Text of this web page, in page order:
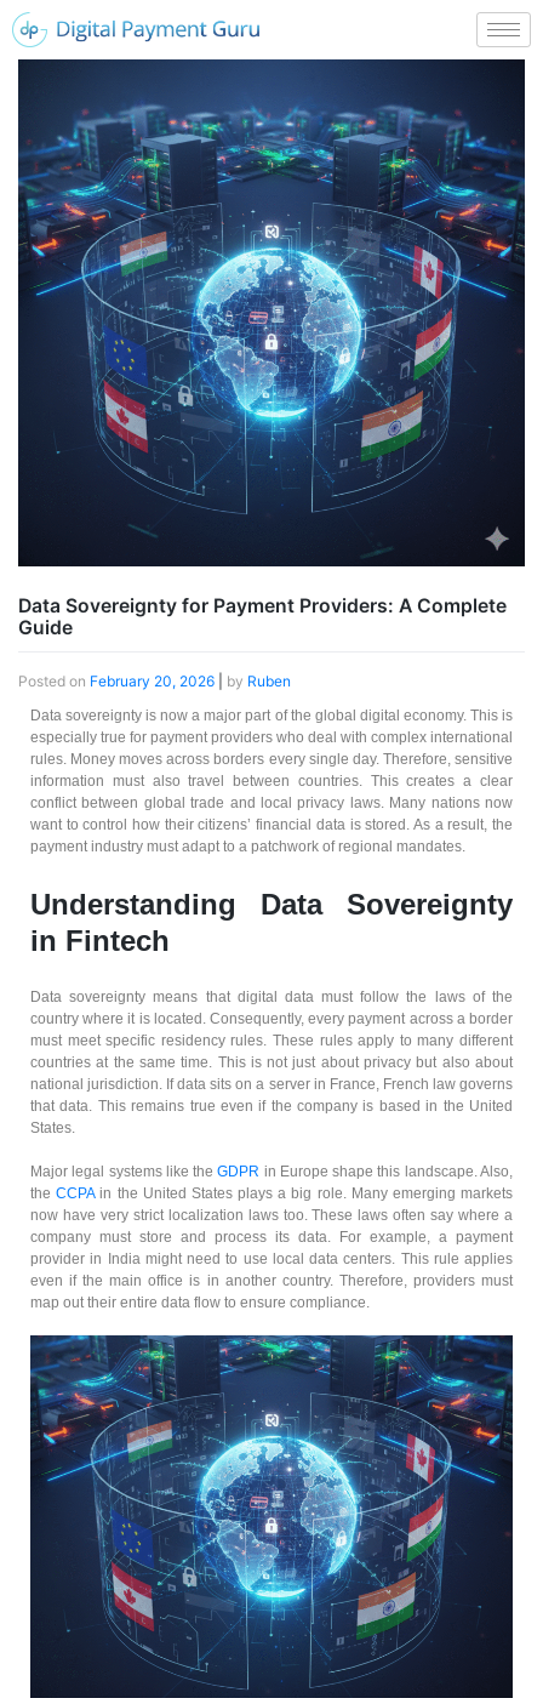
Data Sovereignty for Payment Providers: A Complete
Guide
Posted on February 20, 2026 by Ruben
Data sovereignty is now a major part of the global digital economy. This is
especially true for payment providers who deal with complex international
rules. Money moves across borders every single day. Therefore, sensitive
information must also travel between countries. This creates a clear
conflict between global trade and local privacy laws. Many nations now
want to control how their citizens’ financial data is stored. As a result, the
payment industry must adapt to a patchwork of regional mandates.
Understanding Data Sovereignty
in Fintech
Data sovereignty means that digital data must follow the laws of the
country where it is located. Consequently, every payment across a border
must meet specific residency rules. These rules apply to many different
countries at the same time. This is not just about privacy but also about
national jurisdiction. If data sits on a server in France, French law governs
that data. This remains true even if the company is based in the United
States.
Major legal systems like theGDPR in Europe shape this landscape. Also,
theCCPAin the United States plays a big role. Many emerging markets
now have very strict localization laws too. These laws often say where a
company must store and process its data. For example, a payment
provider in India might need to use local data centers. This rule applies
even if the main office is in another country. Therefore, providers must
map out their entire data flow to ensure compliance.